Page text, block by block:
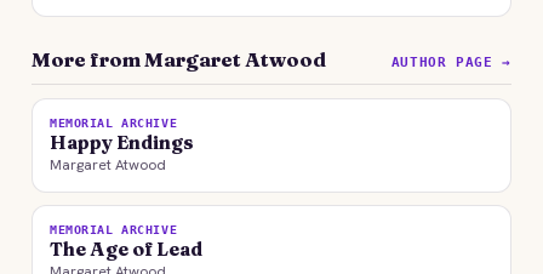
More from Margaret Atwood AUTHOR PAGE →
MEMORIAL ARCHIVE
Happy Endings
Margaret Atwood
MEMORIAL ARCHIVE
The Age of Lead